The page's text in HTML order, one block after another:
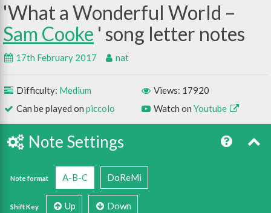
What a Wonderful World –
Sam Cooke
17th February 2017 nat
Difficulty: Medium
Can be played on piccolo
Views: 17920
Watch on Youtube
Note Settings
Note format A-B-C DoReMi
Shift Key Up Down